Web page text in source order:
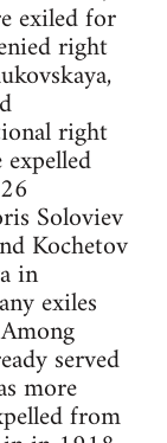
exiled for
right
right
Soloviev
Kochetov
in
exiles
served
more
from